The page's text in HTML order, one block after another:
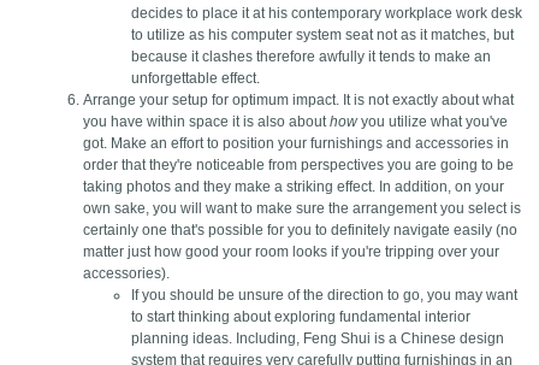
decides to place it at his contemporary workplace work desk
to utilize as his computer system seat not as it matches, but
because it clashes therefore awfully it tends to make an
unforgettable effect.
Arrange your setup for optimum impact. It is not exactly about what
you have within space it is also abouthow you utilize what you've
got. Make an effort to position your furnishings and accessories in
order that they're noticeable from perspectives you are going to be
taking photos and they make a striking effect. In addition, on your
own sake, you will want to make sure the arrangement you select is
certainly one that's possible for you to definitely navigate easily (no
matter just how good your room looks if you're tripping over your
accessories).
If you should be unsure of the direction to go, you may want
to start thinking about exploring fundamental interior
planning ideas. Including, Feng Shui is a Chinese design
system that requires very carefully putting furnishings in an